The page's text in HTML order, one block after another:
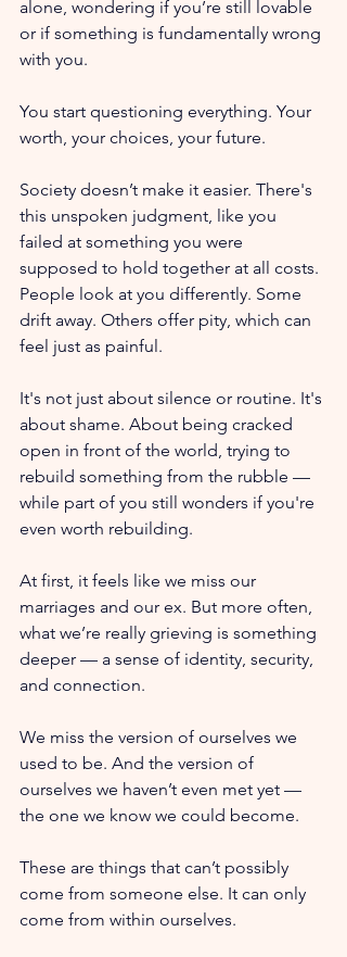
alone, wondering if you’re still lovable
or if something is fundamentally wrong
with you.
You start questioning everything. Your
worth, your choices, your future.
Society doesn’t make it easier. There's
this unspoken judgment, like you
failed at something you were
supposed to hold together at all costs.
People look at you differently. Some
drift away. Others offer pity, which can
feel just as painful.
It's not just about silence or routine. It's
about shame. About being cracked
open in front of the world, trying to
rebuild something from the rubble —
while part of you still wonders if you're
even worth rebuilding.
At first, it feels like we miss our
marriages and our ex. But more often,
what we’re really grieving is something
deeper — a sense of identity, security,
and connection.
We miss the version of ourselves we
used to be. And the version of
ourselves we haven’t even met yet —
the one we know we could become.
These are things that can’t possibly
come from someone else. It can only
come from within ourselves.